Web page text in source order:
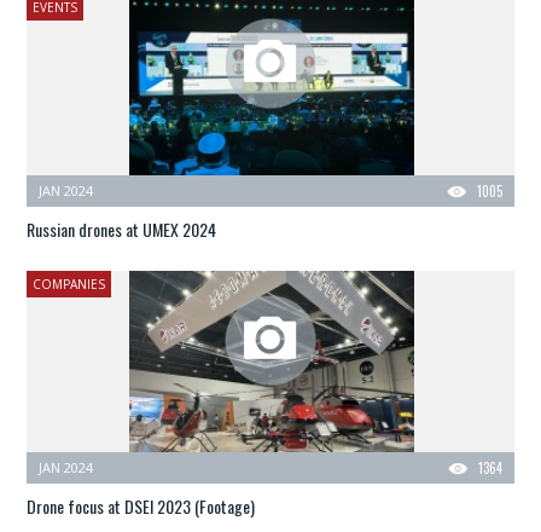
EVENTS
1005
JAN 2024
Russian drones at UMEX 2024
COMPANIES
1364
JAN 2024
Drone focus at DSEI 2023 (Footage)